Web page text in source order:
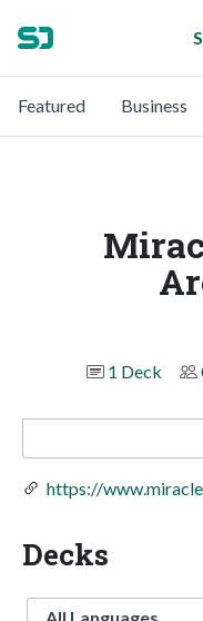
Featured Business
1 Deck
https://
Decks
Language